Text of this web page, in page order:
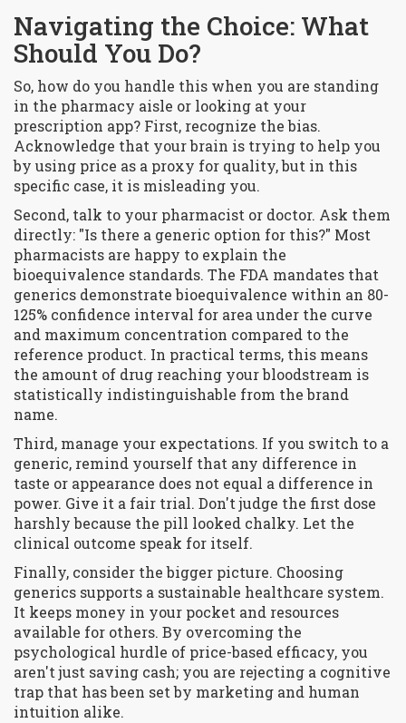
Navigating the Choice: What
Should You Do?
So, how do you handle this when you are standing
in the pharmacy aisle or looking at your
prescription app? First, recognize the bias.
Acknowledge that your brain is trying to help you
by using price as a proxy for quality, but in this
specific case, it is misleading you.
Second, talk to your pharmacist or doctor. Ask them
directly: "Is there a generic option for this?" Most
pharmacists are happy to explain the
bioequivalence standards. The FDA mandates that
generics demonstrate bioequivalence within an 80-
125% confidence interval for area under the curve
and maximum concentration compared to the
reference product. In practical terms, this means
the amount of drug reaching your bloodstream is
statistically indistinguishable from the brand
name.
Third, manage your expectations. If you switch to a
generic, remind yourself that any difference in
taste or appearance does not equal a difference in
power. Give it a fair trial. Don't judge the first dose
harshly because the pill looked chalky. Let the
clinical outcome speak for itself.
Finally, consider the bigger picture. Choosing
generics supports a sustainable healthcare system.
It keeps money in your pocket and resources
available for others. By overcoming the
psychological hurdle of price-based efficacy, you
aren't just saving cash; you are rejecting a cognitive
trap that has been set by marketing and human
intuition alike.